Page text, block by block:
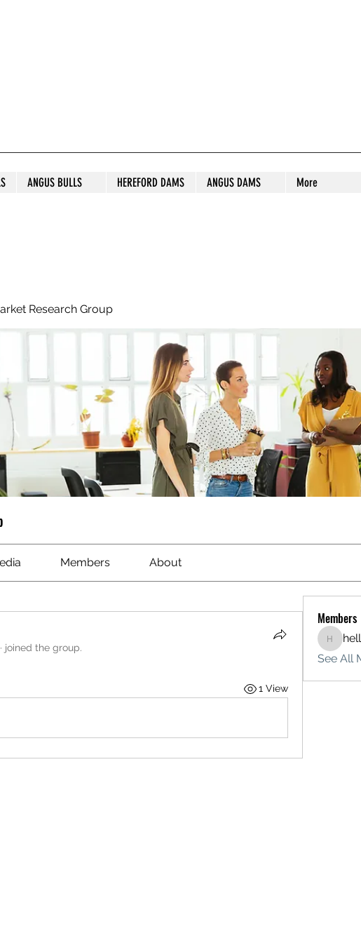
ANGUS BULLS HEREFORD DAMS ANGUS DAMS More
Research Group
Members About
· joined the group.
1 View
Members
See All